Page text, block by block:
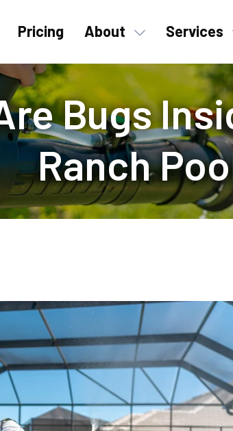
Pricing About Services
Bugs
Ranch